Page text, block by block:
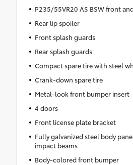
P235/55VR20 AS BSW front
Rear lip spoiler
Front splash guards
Rear splash guards
Compact spare tire with steel
Crank-down spare tire
Metal-look front bumper insert
4 doors
Front license plate bracket
Fully galvanized steel body
impact beams
Body-colored front bumper